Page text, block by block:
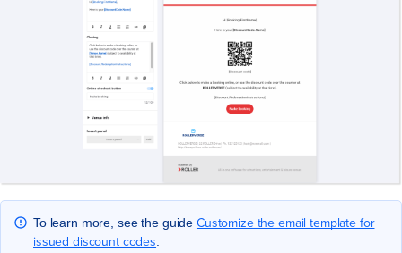
To learn more, see the guide Customize the email template for
issued discount codes